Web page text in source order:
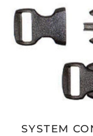
SYSTEM